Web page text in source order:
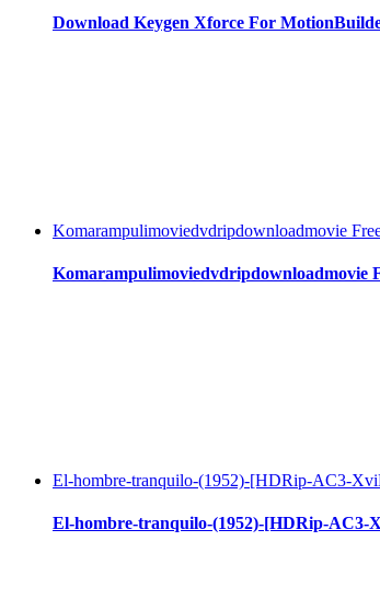
Download Keygen Xforce For
Komarampulimoviedvdripdownloadmovie
Komarampulimoviedvdripdownloadmovie
El-hombre-tranquilo-(1952)-[HDRip-AC3-
El-hombre-tranquilo-(1952)-[HDRip-AC3-